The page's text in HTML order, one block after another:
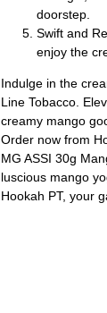
doorstep.
Swift and
enjoy the
Indulge in the
Line Tobacco.
creamy mango
Order now from
MG ASSI 30g
luscious mango
Hookah PT, your